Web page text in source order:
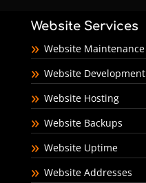
Website Services
Website Maintenance
Website Development
Website Hosting
Website Backups
Website Uptime
Website Addresses